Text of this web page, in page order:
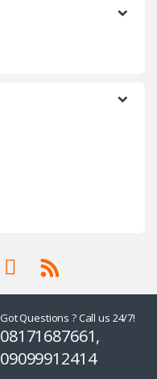
Got Questions ? Call us 24/7!
08171687661,
09099912414